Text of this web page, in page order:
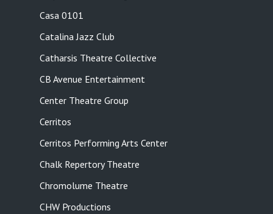
Casa 0101
Catalina Jazz Club
Catharsis Theatre Collective
CB Avenue Entertainment
Center Theatre Group
Cerritos
Cerritos Performing Arts Center
Chalk Repertory Theatre
Chromolume Theatre
CHW Productions